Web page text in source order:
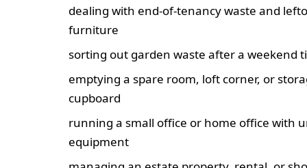
dealing with end-of-tenancy waste and
furniture
sorting out garden waste after a weekend
emptying a spare room, loft corner, or
cupboard
running a small office or home office with
equipment